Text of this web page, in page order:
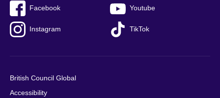
Facebook Youtube
Instagram TikTok
British Council Global
Accessibility